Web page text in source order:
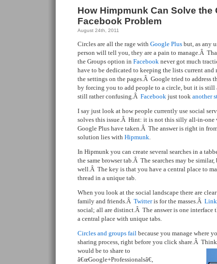
How Himpmunk Can Solve the
Facebook Problem
August 24th, 2011
Circles are all the rage with Google Plus but, as any
person will tell you, they are a pain to manage.Â
the Groups option in Facebook never got much
have to be dedicated to keeping the lists current and
the settings on the pages.Â Google tried to address
by forcing you to add people to a circle, but it is still
still rather confusing.Â Facebook just took another
I say just look at how people currently use social
solves this issue.Â Hint: it is not this silly all-in-one
Google Plus have taken.Â The answer is right in
solution lies with Hipmunk.
In Hipmunk you can create several searches in a
the same browser tab.Â The searches may be
well.Â The key is that you have a central place to
thread in a unique tab.
When you look at the social landscape there are
family and friends.Â Twitteris for the masses.Â
social; all are distinct.Â The answer is one interface
a central place with unique tabs.
Circles and groups fail because you manage where
sharing process, right before you click share.Â
would be to share to
â€œGoogle+Professionalsâ€,